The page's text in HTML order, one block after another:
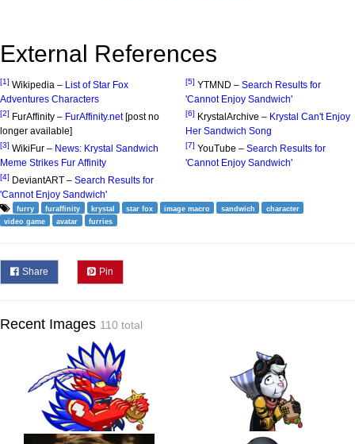
External References
[1] Wikipedia – List of Star Fox
Adventures Characters
[2] FurAffinity – FurAffinity.net[post no
longer available]
[3] WikiFur – News: Krystal Sandwich
Meme Strikes Fur Affinity
[4] DeviantART – Search Results for
'Cannot Enjoy Sandwich'
[5] YTMND – Search Results for
'Cannot Enjoy Sandwich'
[6] KrystalArchive – Krystal Can't Enjoy
Her Sandwich Song
[7] YouTube – Search Results for
'Cannot Enjoy Sandwich'
furry furaffinity krystal star fox image macro sandwich
character
video game
avatar furries
Share Pin
Recent Images 110 total